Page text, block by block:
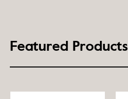
Featured Products